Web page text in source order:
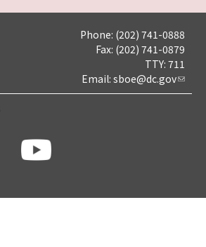
Phone: (202) 741-0888
Fax: (202) 741-0879
TTY: 711
Email: sboe@dc.gov